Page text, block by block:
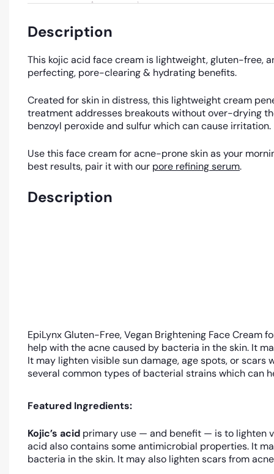
Description
This kojic acid face cream is lightweight, gluten-free,
perfecting, pore-clearing & hydrating benefits.
Created for skin in distress, this lightweight cream
treatment addresses breakouts without over-drying
benzoyl peroxide and sulfur which can cause irritation.
Use this face cream for acne-prone skin as your
best results, pair it with our pore refining serum.
Description
EpiLynx Gluten-Free, Vegan Brightening Face Cream
help with the acne caused by bacteria in the skin. It
It may lighten visible sun damage, age spots, or
several common types of bacterial strains which can
Featured Ingredients:
Kojic’s acid primary use — and benefit — is to lighten
acid also contains some antimicrobial properties. It
bacteria in the skin. It may also lighten scars from